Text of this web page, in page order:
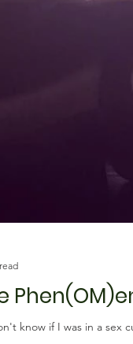
know if I was in a